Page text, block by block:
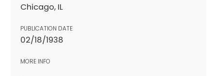
Chicago, IL
PUBLICATION DATE
02/18/1938
MORE INFO